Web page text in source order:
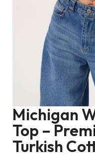
Michigan
Top –
Turkish